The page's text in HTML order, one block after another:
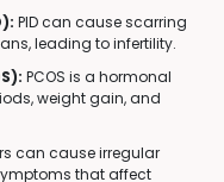
PID can cause scarring
leading to infertility.
PCOS is a hormonal
weight gain, and
can cause irregular
that affect